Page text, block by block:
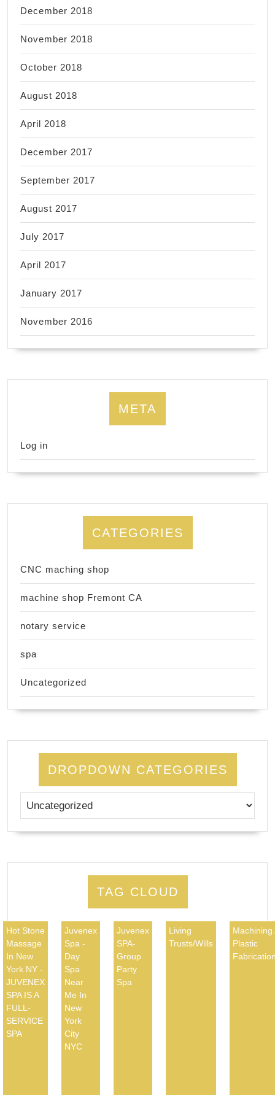
December 2018
November 2018
October 2018
August 2018
April 2018
December 2017
September 2017
August 2017
July 2017
April 2017
January 2017
November 2016
META
Log in
CATEGORIES
CNC maching shop
machine shop Fremont CA
notary service
spa
Uncategorized
DROPDOWN CATEGORIES
TAG CLOUD
Hot Stone
Massage
In New
York NY -
JUVENEX
SPA IS A
FULL-
SERVICE
SPA
Juvenex
Spa -
Day
Spa
Near
Me In
New
York
City
NYC
Juvenex
SPA-
Group
Party
Spa
Living
Trusts/Wills
Machining
Plastic